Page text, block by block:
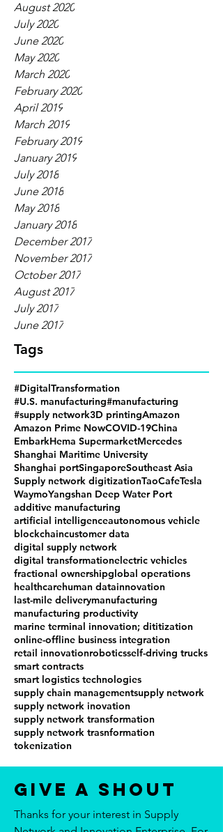
Tags
August 2020
July 2020
June 2020
May 2020
March 2020
February 2020
April 2019
March 2019
February 2019
January 2019
July 2018
June 2018
May 2018
January 2018
December 2017
November 2017
October 2017
August 2017
July 2017
June 2017
#DigitalTransformation
#U.S. manufacturing#manufacturing
#supply network3D printingAmazon
Amazon Prime NowCOVID-19China
EmbarkHema SupermarketMercedes
Shanghai Maritime University
Shanghai portSingaporeSoutheast Asia
Supply network digitizationTaoCafeTesla
WaymoYangshan Deep Water Port
additive manufacturing
artificial intelligenceautonomous vehicle
blockchaincustomer data
digital supply network
digital transformationelectric vehicles
fractional ownershipglobal operations
healthcarehuman datainnovation
last-mile deliverymanufacturing
manufacturing productivity
marine terminal innovation; dititization
online-offline business integration
retail innovationroboticsself-driving trucks
smart contracts
smart logistics technologies
supply chain managementsupply network
supply network inovation
supply network transformation
supply network trasnformation
tokenization
Give a Shout
Thanks for your interest in Supply